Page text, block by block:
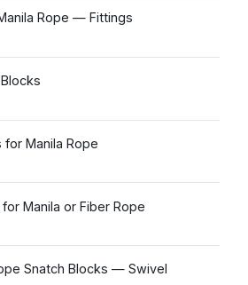
Rope — Fittings
Manila Rope
Manila or Fiber Rope
Snatch Blocks — Swivel